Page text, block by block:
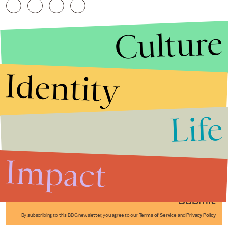
Submit
By subscribing to this BDG newsletter, you agree to our Terms of Service and Privacy Policy
Culture
Identity
Life
Impact